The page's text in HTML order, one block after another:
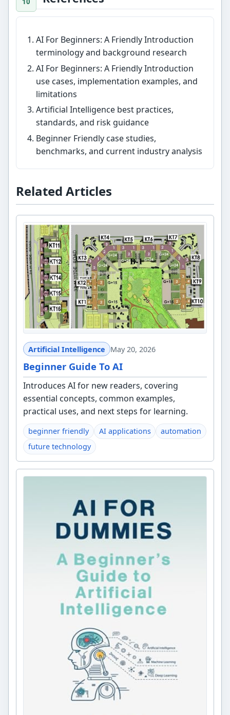
AI For Beginners: A Friendly Introduction
terminology and background research
AI For Beginners: A Friendly Introduction
use cases, implementation examples, and
limitations
Artificial Intelligence best practices,
standards, and risk guidance
Beginner Friendly case studies,
benchmarks, and current industry analysis
Related Articles
Artificial Intelligence May 20, 2026
Beginner Guide To AI
Introduces AI for new readers, covering
essential concepts, common examples,
practical uses, and next steps for learning.
beginner friendly AI applications
automation
future technology